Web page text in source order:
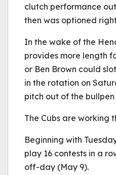
clutch performance
then was optioned
In the wake of the
provides more length
or Ben Brown could
in the rotation on
pitch out of the
The Cubs are working
Beginning with
play 16 contests in a
off-day (May 9).